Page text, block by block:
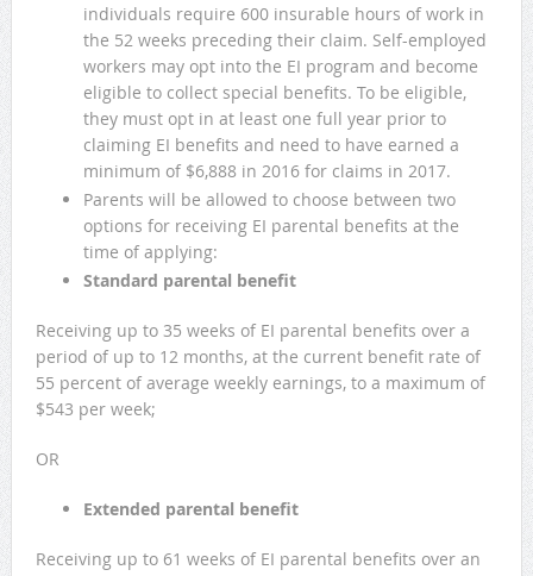
individuals require 600 insurable hours of work in
the 52 weeks preceding their claim. Self-employed
workers may opt into the EI program and become
eligible to collect special benefits. To be eligible,
they must opt in at least one full year prior to
claiming EI benefits and need to have earned a
minimum of $6,888 in 2016 for claims in 2017.
Parents will be allowed to choose between two
options for receiving EI parental benefits at the
time of applying:
Standard parental benefit
Receiving up to 35 weeks of EI parental benefits over a
period of up to 12 months, at the current benefit rate of
55 percent of average weekly earnings, to a maximum of
$543 per week;
OR
Extended parental benefit
Receiving up to 61 weeks of EI parental benefits over an